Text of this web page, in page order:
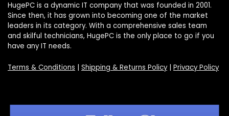
HugePC is a dynamic IT company that was founded in 2001.
Since then, it has grown into becoming one of the market
leaders in its category. With a comprehensive sales team
and skilful technicians, HugePC is the only place to go if you
have any IT needs.
Terms & Conditions Shipping & Returns Policy| Privacy Policy